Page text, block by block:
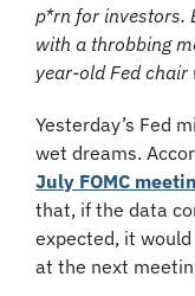
p*rn for investors.
with a throbbing
year-old Fed
Yesterday’s Fed
wet dreams.
July FOMC
that, if the data
expected, it
at the next